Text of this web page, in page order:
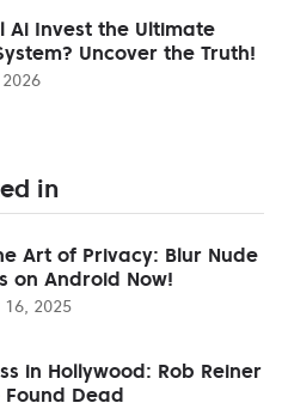
Ai Invest the Ultimate
Uncover the Truth!
in
Art of Privacy: Blur Nude
on Android Now!
2025
in Hollywood: Rob Reiner
Dead